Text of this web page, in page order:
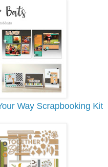
Way Scrapbooking Kit